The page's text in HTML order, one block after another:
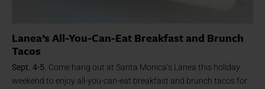
Lanea’s All-You-Can-Eat Breakfast and Brunch
Tacos
Sept. 4-5. Come hang out at Santa Monica’s Lanea this holiday
weekend to enjoy all-you-can-eat breakfast and brunch tacos for